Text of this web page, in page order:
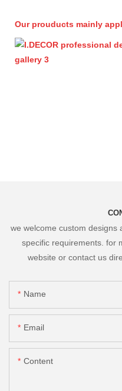
Our prouducts mainly
we welcome custom designs
specific requirements. for
website or contact us
Name
Email
Content